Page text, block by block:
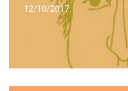
12/10/2017